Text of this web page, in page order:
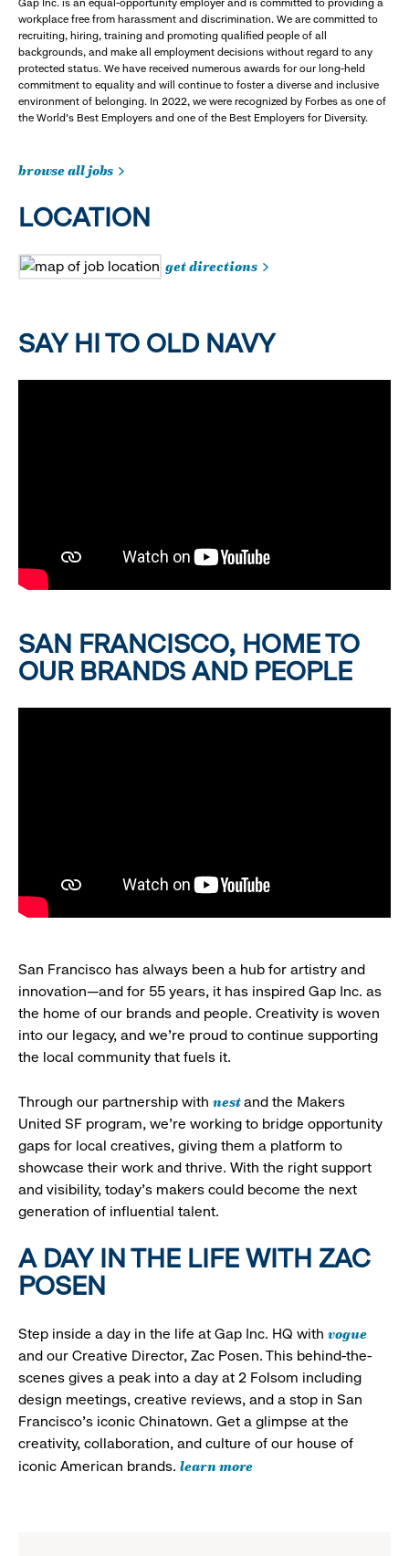
Gap Inc. is an equal-opportunity employer and is committed to providing a
workplace free from harassment and discrimination. We are committed to
recruiting, hiring, training and promoting qualified people of all
backgrounds, and make all employment decisions without regard to any
protected status. We have received numerous awards for our long-held
commitment to equality and will continue to foster a diverse and inclusive
environment of belonging. In 2022, we were recognized by Forbes as one of
the World's Best Employers and one of the Best Employers for Diversity.
browse all jobs
LOCATION
get directions
SAY HI TO OLD NAVY
SAN FRANCISCO, HOME TO
OUR BRANDS AND PEOPLE
San Francisco has always been a hub for artistry and
innovation—and for 55 years, it has inspired Gap Inc. as
the home of our brands and people. Creativity is woven
into our legacy, and we’re proud to continue supporting
the local community that fuels it.
Through our partnership with nestand the Makers
United SF program, we’re working to bridge opportunity
gaps for local creatives, giving them a platform to
showcase their work and thrive. With the right support
and visibility, today’s makers could become the next
generation of influential talent.
A DAY IN THE LIFE WITH ZAC
POSEN
Step inside a day in the life at Gap Inc. HQ with vogue
and our Creative Director, Zac Posen. This behind-the-
scenes gives a peak into a day at 2 Folsom including
design meetings, creative reviews, and a stop in San
Francisco's iconic Chinatown. Get a glimpse at the
creativity, collaboration, and culture of our house of
iconic American brands. learn more